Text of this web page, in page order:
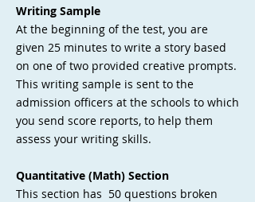
Writing Sample
At the beginning of the test, you are
given 25 minutes to write a story based
on one of two provided creative prompts.
This writing sample is sent to the
admission officers at the schools to which
you send score reports, to help them
assess your writing skills.
Quantitative (Math) Section
This section has 50 questions broken